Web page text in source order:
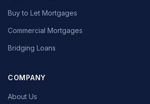
Buy to Let Mortgages
Commercial Mortgages
Bridging Loans
COMPANY
About Us